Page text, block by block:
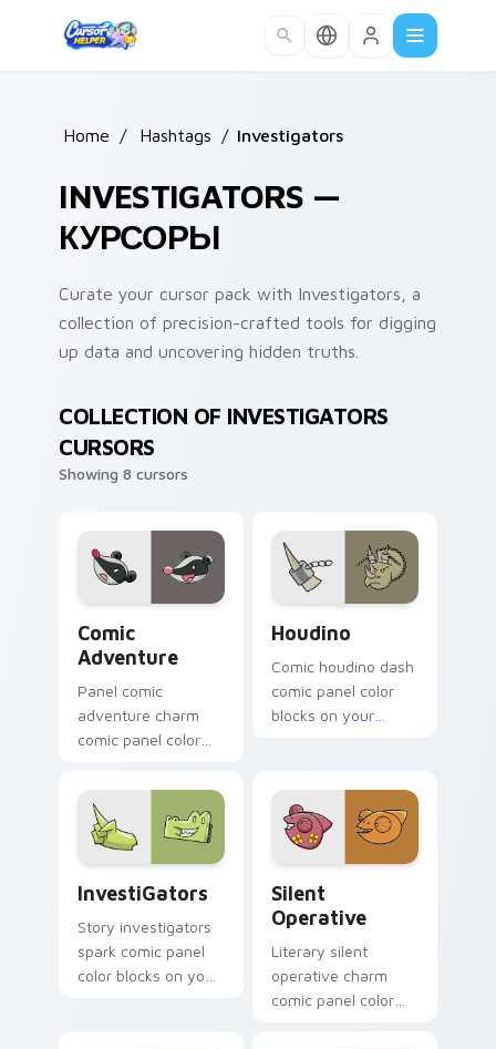
Home / Hashtags / Investigators
INVESTIGATORS —
КУРСОРЫ
Curate your cursor pack with Investigators, a
collection of precision-crafted tools for digging
up data and uncovering hidden truths.
COLLECTION OF INVESTIGATORS
CURSORS
Showing 8 cursors
Comic
Adventure
Panel comic
adventure charm
comic panel color
custom cursor clicks
with superhero
story flair.
Houdino
Comic houdino dash
comic panel color
blocks on your
cursor flair.
InvestiGators
Story investigators
spark comic panel
color blocks on your
Silent
Operative
Literary silent
operative charm
comic panel color